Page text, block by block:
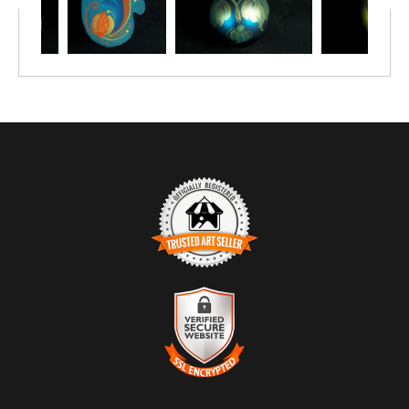
TRUSTED ART SELLER
The presence of this badge signifies that this business has
officially registered with theArt Storefronts Organization
an established track record of selling art.
It also means that buyers can trust that they are buying from a